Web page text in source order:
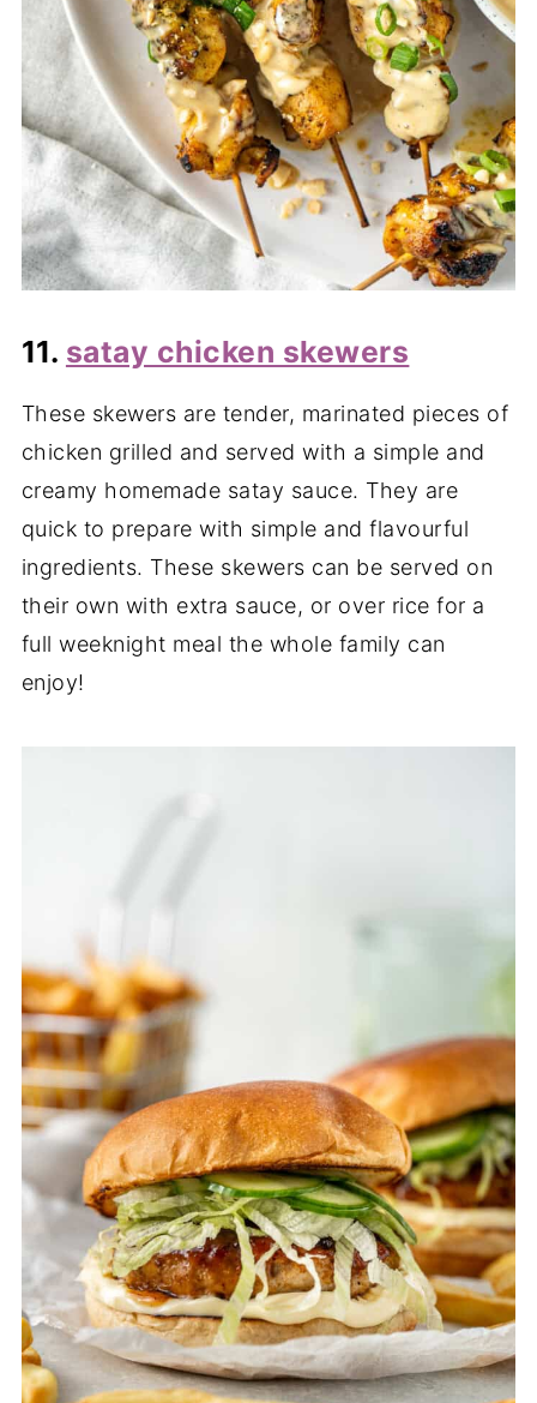
11. satay chicken skewers
These skewers are tender, marinated pieces of
chicken grilled and served with a simple and
creamy homemade satay sauce. They are
quick to prepare with simple and flavourful
ingredients. These skewers can be served on
their own with extra sauce, or over rice for a
full weeknight meal the whole family can
enjoy!